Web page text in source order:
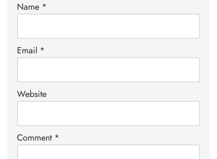
Name *
Email *
Website
Comment *